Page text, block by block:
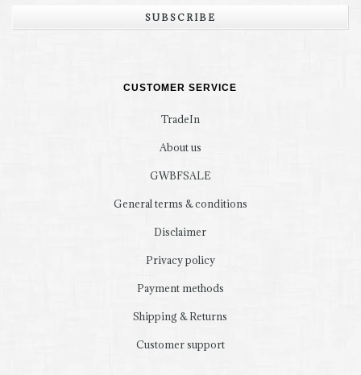
SUBSCRIBE
CUSTOMER SERVICE
TradeIn
About us
GWBFSALE
General terms & conditions
Disclaimer
Privacy policy
Payment methods
Shipping & Returns
Customer support